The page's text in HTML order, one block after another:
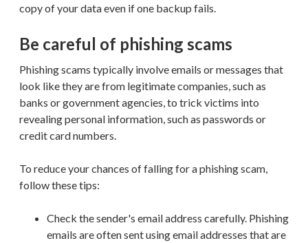
copy of your data even if one backup fails.
Be careful of phishing scams
Phishing scams typically involve emails or messages that
look like they are from legitimate companies, such as
banks or government agencies, to trick victims into
revealing personal information, such as passwords or
credit card numbers.
To reduce your chances of falling for a phishing scam,
follow these tips:
Check the sender's email address carefully. Phishing
emails are often sent using email addresses that are